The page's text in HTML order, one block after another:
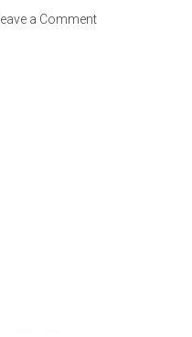
Leave a Comment